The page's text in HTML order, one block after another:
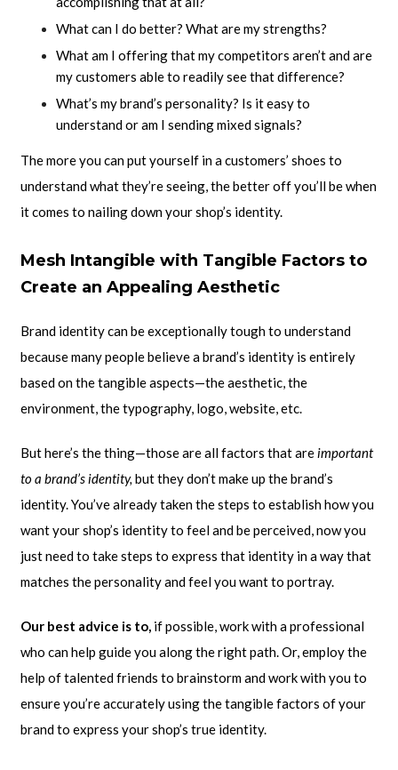
What can I do better? What are my strengths?
What am I offering that my competitors aren’t and are
my customers able to readily see that difference?
What’s my brand’s personality? Is it easy to
understand or am I sending mixed signals?
The more you can put yourself in a customers’ shoes to
understand what they’re seeing, the better off you’ll be when
it comes to nailing down your shop’s identity.
Mesh Intangible with Tangible Factors to
Create an Appealing Aesthetic
Brand identity can be exceptionally tough to understand
because many people believe a brand’s identity is entirely
based on the tangible aspects—the aesthetic, the
environment, the typography, logo, website, etc.
But here’s the thing—those are all factors that areimportant
to a brand’s identity, but they don’t make up the brand’s
identity. You’ve already taken the steps to establish how you
want your shop’s identity to feel and be perceived, now you
just need to take steps to express that identity in a way that
matches the personality and feel you want to portray.
Our best advice is to, if possible, work with a professional
who can help guide you along the right path. Or, employ the
help of talented friends to brainstorm and work with you to
ensure you’re accurately using the tangible factors of your
brand to express your shop’s true identity.